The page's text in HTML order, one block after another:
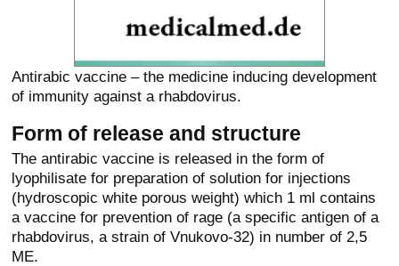
Antirabic vaccine – the medicine inducing development
of immunity against a rhabdovirus.
Form of release and structure
The antirabic vaccine is released in the form of
lyophilisate for preparation of solution for injections
(hydroscopic white porous weight) which 1 ml contains
a vaccine for prevention of rage (a specific antigen of a
rhabdovirus, a strain of Vnukovo-32) in number of 2,5
ME.